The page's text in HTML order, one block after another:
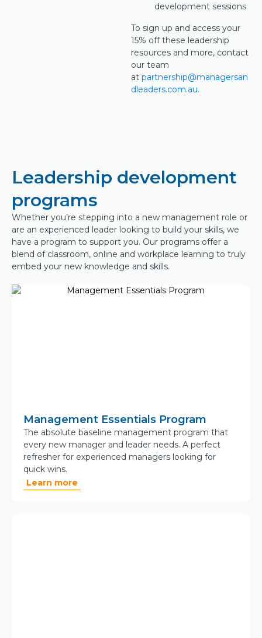
development sessions
To sign up and access your
15% off these leadership
resources and more, contact
our team
at partnership@managersan
dleaders.com.au.
Leadership development
programs
Whether you’re stepping into a new management role or
are an experienced leader looking to build your skills, we
have a program to support you. Our programs offer a
blend of classroom, online and workplace learning to truly
embed your new knowledge and skills.
Management Essentials Program
The absolute baseline management program that
every new manager and leader needs. A perfect
refresher for experienced managers looking for
quick wins.
Learn more